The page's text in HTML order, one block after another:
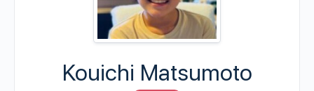
Kouichi Matsumoto